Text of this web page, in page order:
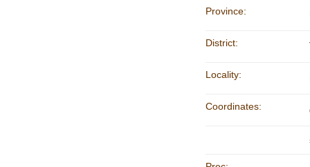
Province:
District:
Locality:
Coordinates: